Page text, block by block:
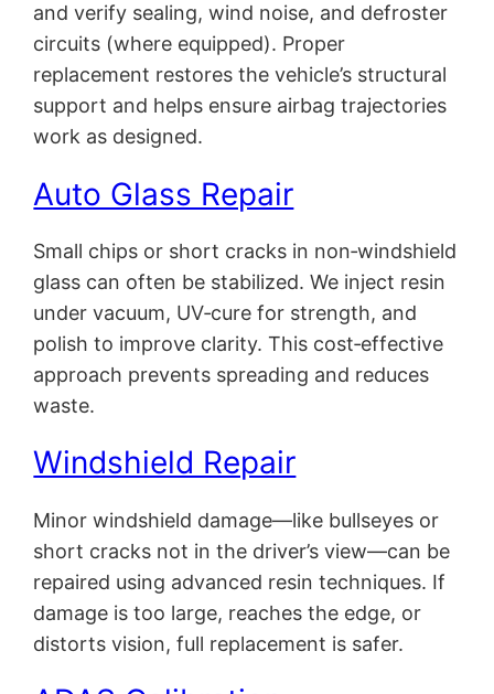
and verify sealing, wind noise, and defroster
circuits (where equipped). Proper
replacement restores the vehicle’s structural
support and helps ensure airbag trajectories
work as designed.
Auto Glass Repair
Small chips or short cracks in non‑windshield
glass can often be stabilized. We inject resin
under vacuum, UV‑cure for strength, and
polish to improve clarity. This cost‑effective
approach prevents spreading and reduces
waste.
Windshield Repair
Minor windshield damage—like bullseyes or
short cracks not in the driver’s view—can be
repaired using advanced resin techniques. If
damage is too large, reaches the edge, or
distorts vision, full replacement is safer.